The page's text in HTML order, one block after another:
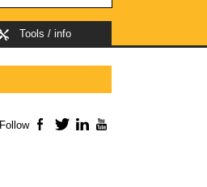
Tools / info
Follow Facebook
TwitterLinkedIn